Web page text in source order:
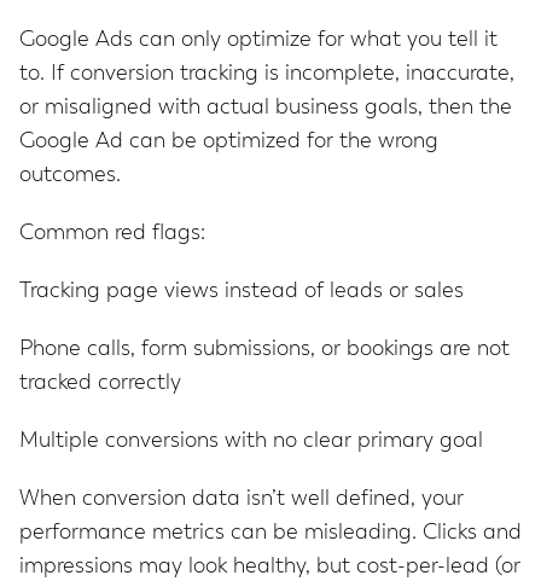
Google Ads can only optimize for what you tell it
to. If conversion tracking is incomplete, inaccurate,
or misaligned with actual business goals, then the
Google Ad can be optimized for the wrong
outcomes.
Common red flags:
Tracking page views instead of leads or sales
Phone calls, form submissions, or bookings are not
tracked correctly
Multiple conversions with no clear primary goal
When conversion data isn’t well defined, your
performance metrics can be misleading. Clicks and
impressions may look healthy, but cost-per-lead (or